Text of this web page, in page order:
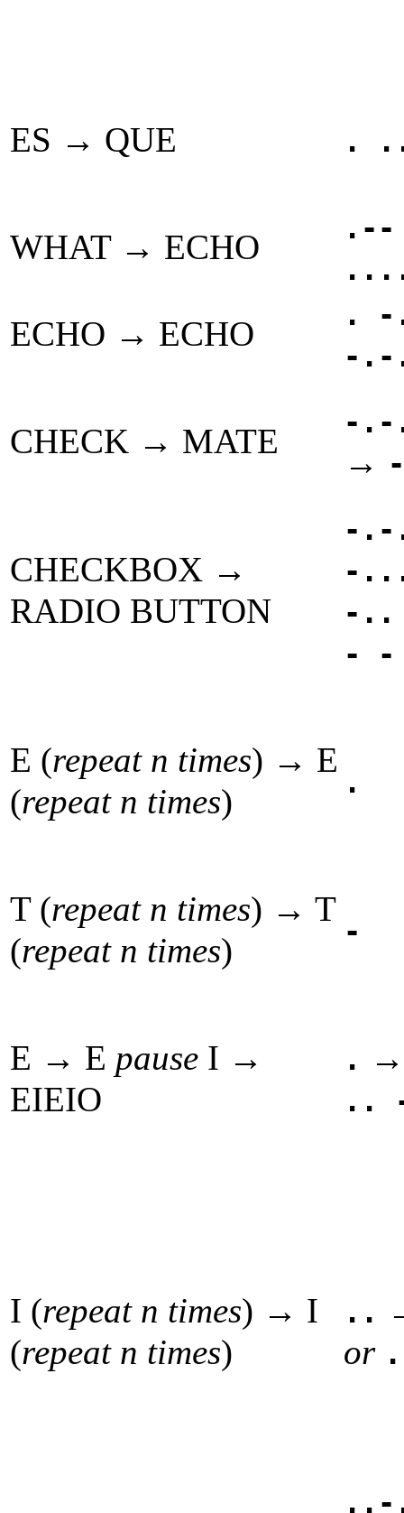
ES → QUE .
WHAT → ECHO
ECHO → ECHO
.
-
CHECK → MATE -
→
CHECKBOX →
RADIO BUTTON
-
-
-
-
E (repeat n times) → E
(repeat n times) .
T (repeat n times) → T
(repeat n times) -
E → E pause I →
EIEIO
.
..
I (repeat n times) → I
(repeat n times)
..
or